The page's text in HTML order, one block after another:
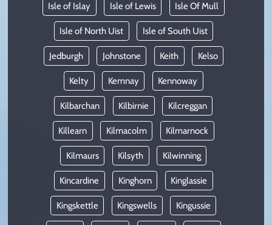
Isle of Islay Isle of Lewis Isle Of Mull
Isle of North Uist Isle of South Uist
Jedburgh Johnstone Keith Kelso
Kelty Kemnay Kennoway
Kilbarchan Kilbirnie Kilcreggan
Killearn Kilmacolm Kilmarnock
Kilmaurs Kilsyth Kilwinning
Kincardine Kinghorn Kinglassie
Kingskettle Kingswells Kingussie